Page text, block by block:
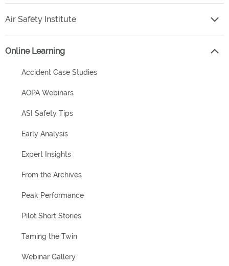
Air Safety Institute
Online Learning
Accident Case Studies
AOPA Webinars
ASI Safety Tips
Early Analysis
Expert Insights
From the Archives
Peak Performance
Pilot Short Stories
Taming the Twin
Webinar Gallery